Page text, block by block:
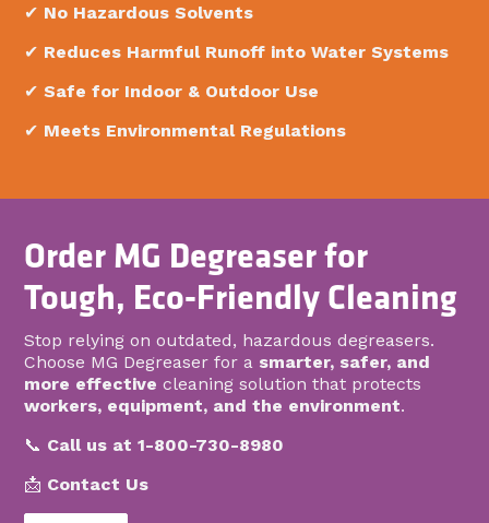
✔ No Hazardous Solvents
✔ Reduces Harmful Runoff into Water Systems
✔Safe for Indoor & Outdoor Use
✔ Meets Environmental Regulations
Order MG Degreaser for
Tough, Eco-Friendly Cleaning
Stop relying on outdated, hazardous degreasers.
Choose MG Degreaser for a smarter, safer, and
more effective cleaning solution that protects
workers, equipment, and the environment.
📞 Call us at 1-800-730-8980
📩 Contact Us